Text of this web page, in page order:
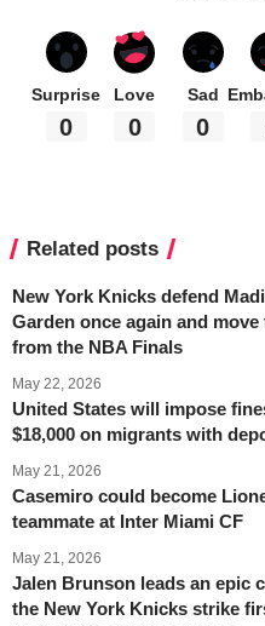
Surprise
0
Love
0
Sad
0
Related posts
New York Knicks defend
Garden once again and
from the NBA Finals
May 22, 2026
United States will impose
$18,000 on migrants with
May 21, 2026
Casemiro could become
teammate at Inter Miami CF
May 21, 2026
Jalen Brunson leads an epic
the New York Knicks strike